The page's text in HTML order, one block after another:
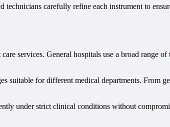
carefully refine each instrument to
services. General hospitals use a broad range
suitable for different medical departments. From
under strict clinical conditions without